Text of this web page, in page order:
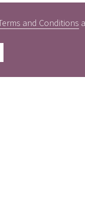
information
Terms and
and Conditions